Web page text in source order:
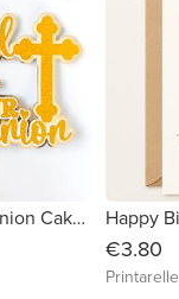
First Holy Communion Cake Topper — God Bless On Your Communion Gold Glitter & Mirror with Cross
€3.80
Printarelle